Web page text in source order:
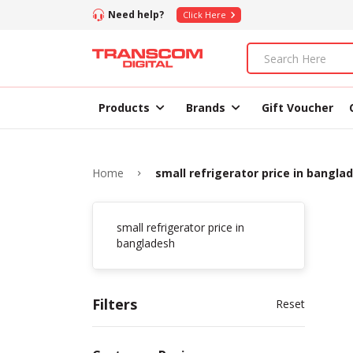
Need help? Click Here
Products Brands Gift Voucher
Home small refrigerator price in
small refrigerator price in
bangladesh
Filters Reset